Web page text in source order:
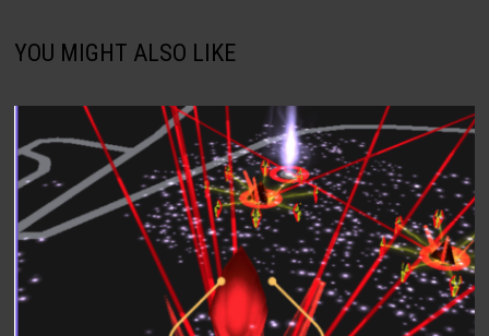
YOU MIGHT ALSO LIKE